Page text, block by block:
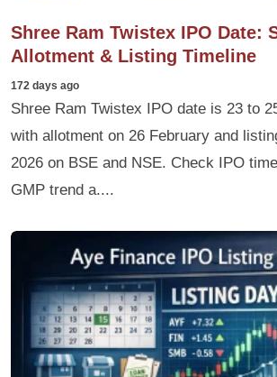
Shree Ram Twistex IPO Date:
Allotment & Listing Timeline
172 days ago
Shree Ram Twistex IPO date is 23 to
with allotment on 26 February and
2026 on BSE and NSE. Check IPO
GMP trend a....